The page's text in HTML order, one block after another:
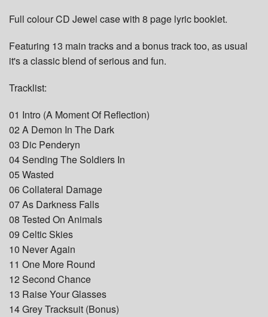
Full colour CD Jewel case with 8 page lyric booklet.
Featuring 13 main tracks and a bonus track too, as usual
it's a classic blend of serious and fun.
Tracklist:
01 Intro (A Moment Of Reflection)
02 A Demon In The Dark
03 Dic Penderyn
04 Sending The Soldiers In
05 Wasted
06 Collateral Damage
07 As Darkness Falls
08 Tested On Animals
09 Celtic Skies
10 Never Again
11 One More Round
12 Second Chance
13 Raise Your Glasses
14 Grey Tracksuit (Bonus)